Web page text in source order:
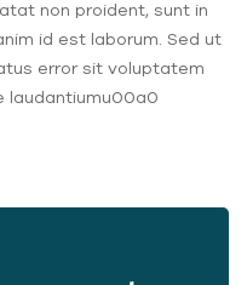
non proident, sunt in
id est laborum. Sed ut
error sit voluptatem
laudantiumu00a0